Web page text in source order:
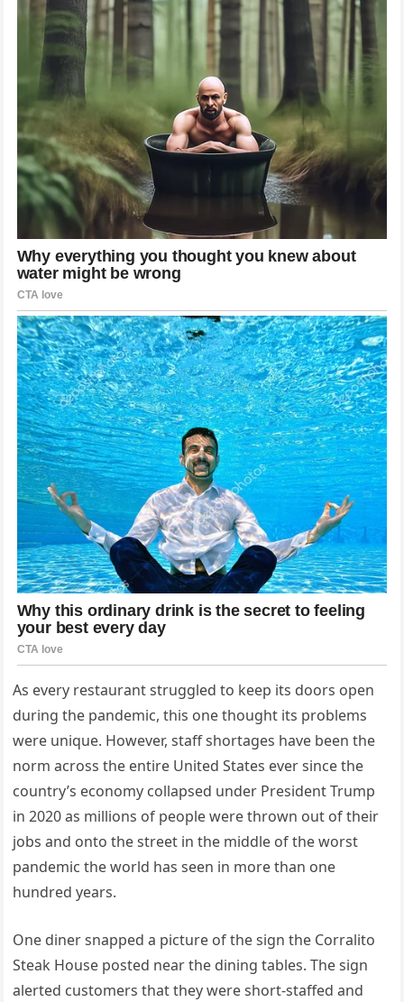
As every restaurant struggled to keep its doors open
during the pandemic, this one thought its problems
were unique. However, staff shortages have been the
norm across the entire United States ever since the
country’s economy collapsed under President Trump
in 2020 as millions of people were thrown out of their
jobs and onto the street in the middle of the worst
pandemic the world has seen in more than one
hundred years.
One diner snapped a picture of the sign the Corralito
Steak House posted near the dining tables. The sign
alerted customers that they were short-staffed and